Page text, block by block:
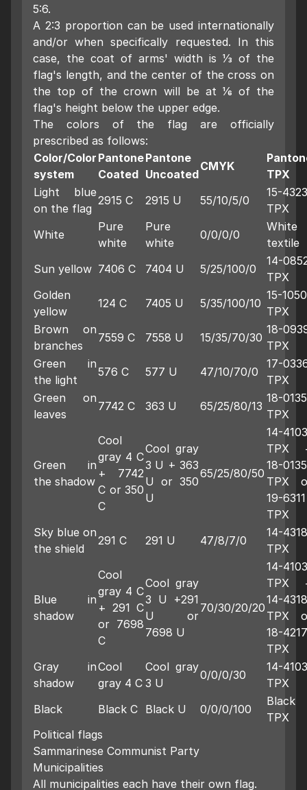
5:6.
A 2:3 proportion can be used internationally
and/or when specifically requested. In this
case, the coat of arms' width is 1⁄3 of the
flag's length, and the center of the cross on
the top of the crown will be at 1⁄6 of the
flag's height below the upper edge.
The colors of the flag are officially
prescribed as follows:
Color/Color
system
Pantone
Coated
Pantone
Uncoated
CMYK
TPX
Light blue
on the flag
2915 C 2915 U 55/10/5/0
15-4323
TPX
White
Pure
white
Pure
white
0/0/0/0
White
textile
Sun yellow 7406 C 7404 U 5/25/100/0
14-
TPX
Golden
yellow
124 C 7405 U 5/35/100/10
15-1050
TPX
Brown on
branches
7559 C 7558 U 15/35/70/30
18-
TPX
Green in
the light
576 C 577 U 47/10/70/0
17-
TPX
Green on
leaves
7742 C 363 U 65/25/80/13
18-0135
TPX
Green in
the shadow
Cool
gray 4 C
+ 7742
C or 350
C
Cool gray
3 U + 363
U or 350
U
65/25/80/50
14-4103
TPX
18-0135
TPX
19-6311
TPX
Sky blue on
the shield
291 C 291 U 47/8/7/0
14-4318
TPX
Blue in
shadow
Cool
gray 4 C
+ 291 C
or 7698
C
Cool gray
3 U +291
U or
7698 U
70/30/20/20
14-4103
TPX
14-4318
TPX
18-4217
TPX
Gray in
shadow
Cool
gray 4 C
Cool gray
3 U
0/0/0/30
14-4103
TPX
Black
Black C Black U 0/0/0/100
Black
TPX
Political flags
Sammarinese Communist Party
Municipalities
All municipalities each have their own flag.